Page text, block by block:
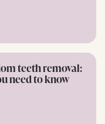
teeth removal:
need to know